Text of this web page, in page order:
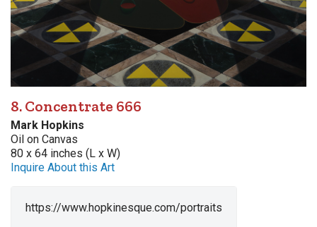
8. Concentrate 666
Mark Hopkins
Oil on Canvas
80 x 64 inches (L x W)
Inquire About this Art
https://www.hopkinesque.com/portraits